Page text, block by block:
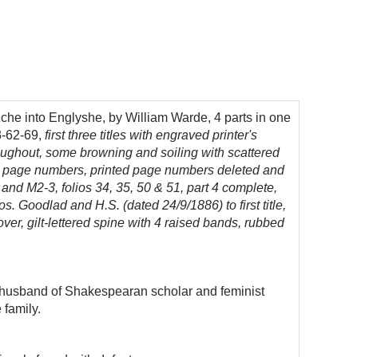
into Englyshe, by William Warde, 4 parts in one
62-69, first three titles with engraved printer's
some browning and soiling with scattered
numbers, printed page numbers deleted and
M2-3, folios 34, 35, 50 & 51, part 4 complete,
Goodlad and H.S. (dated 24/9/1886) to first title,
gilt-lettered spine with 4 raised bands, rubbed
of Shakespearan scholar and feminist
family.